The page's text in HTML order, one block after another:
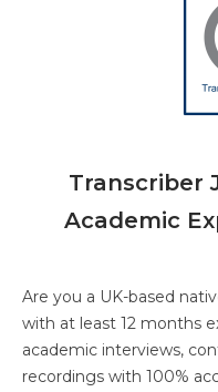
Transcriber
Academic
Are you a UK-based
with at least 12 months
academic interviews,
recordings with 100%